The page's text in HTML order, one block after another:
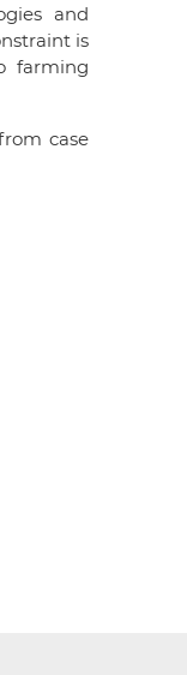
and
is
farming
case